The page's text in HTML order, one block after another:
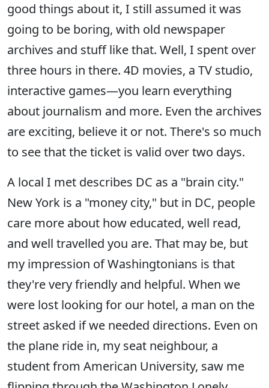
good things about it, I still assumed it was
going to be boring, with old newspaper
archives and stuff like that. Well, I spent over
three hours in there. 4D movies, a TV studio,
interactive games—you learn everything
about journalism and more. Even the archives
are exciting, believe it or not. There's so much
to see that the ticket is valid over two days.
A local I met describes DC as a "brain city."
New York is a "money city," but in DC, people
care more about how educated, well read,
and well travelled you are. That may be, but
my impression of Washingtonians is that
they're very friendly and helpful. When we
were lost looking for our hotel, a man on the
street asked if we needed directions. Even on
the plane ride in, my seat neighbour, a
student from American University, saw me